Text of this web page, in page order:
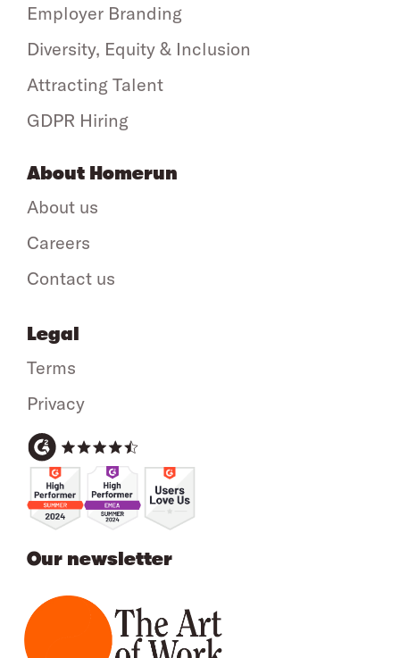
Our newsletter
Employer Branding
Diversity, Equity & Inclusion
Attracting Talent
GDPR Hiring
About Homerun
About us
Careers
Contact us
Legal
Terms
Privacy